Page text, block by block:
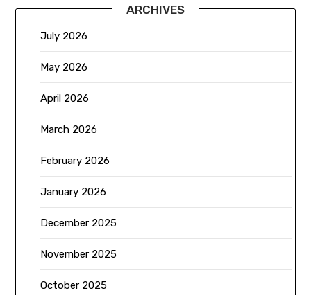
ARCHIVES
July 2026
May 2026
April 2026
March 2026
February 2026
January 2026
December 2025
November 2025
October 2025